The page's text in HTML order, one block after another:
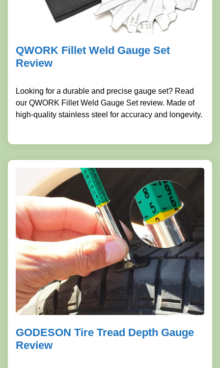
QWORK Fillet Weld Gauge Set
Review
Looking for a durable and precise gauge set? Read
our QWORK Fillet Weld Gauge Set review. Made of
high-quality stainless steel for accuracy and longevity.
GODESON Tire Tread Depth Gauge
Review